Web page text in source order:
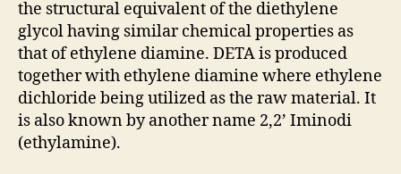
the structural equivalent of the diethylene
glycol having similar chemical properties as
that of ethylene diamine. DETA is produced
together with ethylene diamine where ethylene
dichloride being utilized as the raw material. It
is also known by another name 2,2’ Iminodi
(ethylamine).